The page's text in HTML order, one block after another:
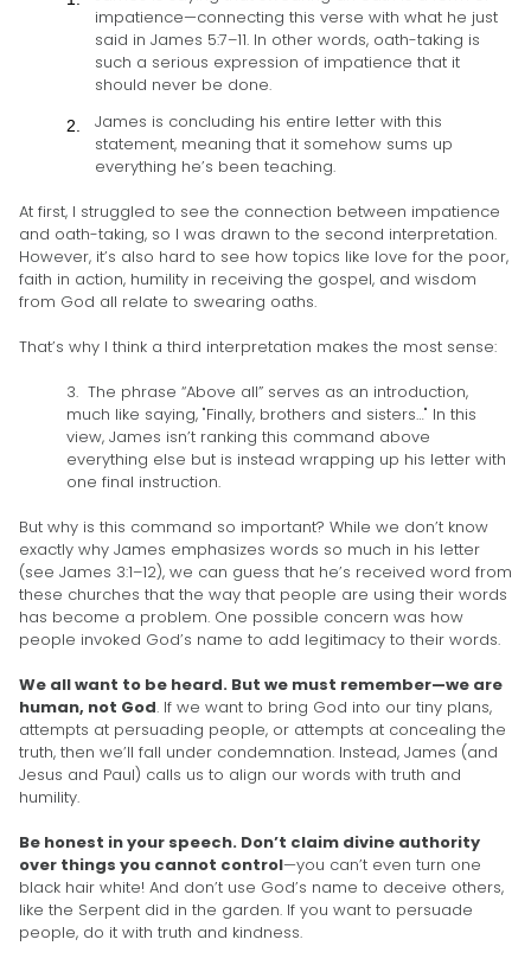
impatience—connecting this verse with what he just
said in James 5:7–11. In other words, oath-taking is
such a serious expression of impatience that it
should never be done.
James is concluding his entire letter with this
statement, meaning that it somehow sums up
everything he’s been teaching.
At first, I struggled to see the connection between impatience
and oath-taking, so I was drawn to the second interpretation.
However, it’s also hard to see how topics like love for the poor,
faith in action, humility in receiving the gospel, and wisdom
from God all relate to swearing oaths.
That’s why I think a third interpretation makes the most sense:
3. The phrase “Above all” serves as an introduction,
much like saying, "Finally, brothers and sisters…" In this
view, James isn’t ranking this command above
everything else but is instead wrapping up his letter with
one final instruction.
But why is this command so important? While we don’t know
exactly why James emphasizes words so much in his letter
(see James 3:1–12), we can guess that he’s received word from
these churches that the way that people are using their words
has become a problem. One possible concern was how
people invoked God’s name to add legitimacy to their words.
We all want to be heard. But we must remember—we are
human, not God. If we want to bring God into our tiny plans,
attempts at persuading people, or attempts at concealing the
truth, then we’ll fall under condemnation. Instead, James (and
Jesus and Paul) calls us to align our words with truth and
humility.
Be honest in your speech. Don’t claim divine authority
over things you cannot control—you can’t even turn one
black hair white! And don’t use God’s name to deceive others,
like the Serpent did in the garden. If you want to persuade
people, do it with truth and kindness.